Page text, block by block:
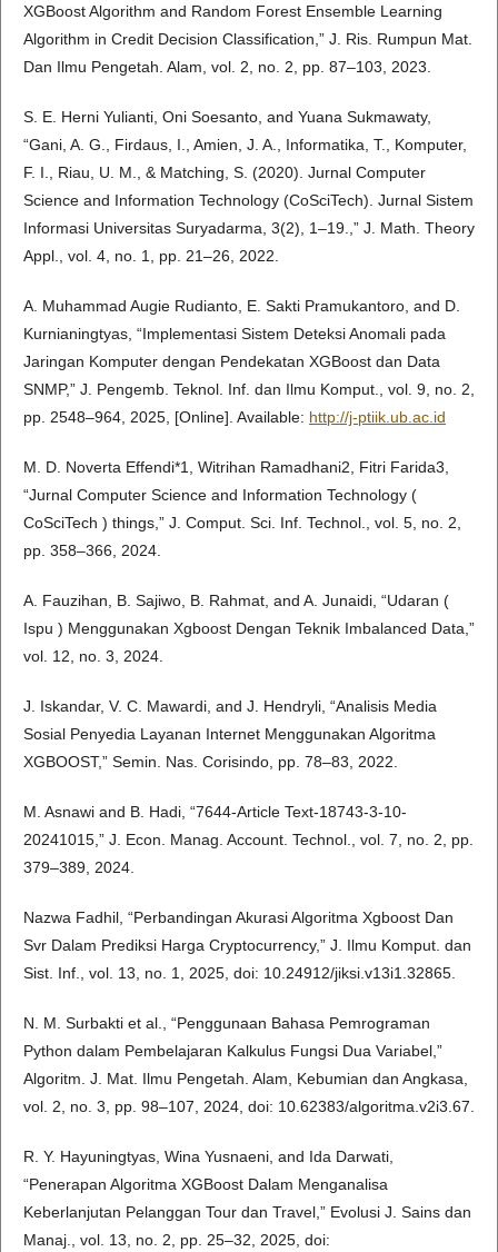
XGBoost Algorithm and Random Forest Ensemble Learning
Algorithm in Credit Decision Classification,” J. Ris. Rumpun Mat.
Dan Ilmu Pengetah. Alam, vol. 2, no. 2, pp. 87–103, 2023.
S. E. Herni Yulianti, Oni Soesanto, and Yuana Sukmawaty,
“Gani, A. G., Firdaus, I., Amien, J. A., Informatika, T., Komputer,
F. I., Riau, U. M., & Matching, S. (2020). Jurnal Computer
Science and Information Technology (CoSciTech). Jurnal Sistem
Informasi Universitas Suryadarma, 3(2), 1–19.,” J. Math. Theory
Appl., vol. 4, no. 1, pp. 21–26, 2022.
A. Muhammad Augie Rudianto, E. Sakti Pramukantoro, and D.
Kurnianingtyas, “Implementasi Sistem Deteksi Anomali pada
Jaringan Komputer dengan Pendekatan XGBoost dan Data
SNMP,” J. Pengemb. Teknol. Inf. dan Ilmu Komput., vol. 9, no. 2,
pp. 2548–964, 2025, [Online]. Available: http://j-ptiik.ub.ac.id
M. D. Noverta Effendi*1, Witrihan Ramadhani2, Fitri Farida3,
“Jurnal Computer Science and Information Technology (
CoSciTech ) things,” J. Comput. Sci. Inf. Technol., vol. 5, no. 2,
pp. 358–366, 2024.
A. Fauzihan, B. Sajiwo, B. Rahmat, and A. Junaidi, “Udaran (
Ispu ) Menggunakan Xgboost Dengan Teknik Imbalanced Data,”
vol. 12, no. 3, 2024.
J. Iskandar, V. C. Mawardi, and J. Hendryli, “Analisis Media
Sosial Penyedia Layanan Internet Menggunakan Algoritma
XGBOOST,” Semin. Nas. Corisindo, pp. 78–83, 2022.
M. Asnawi and B. Hadi, “7644-Article Text-18743-3-10-
20241015,” J. Econ. Manag. Account. Technol., vol. 7, no. 2, pp.
379–389, 2024.
Nazwa Fadhil, “Perbandingan Akurasi Algoritma Xgboost Dan
Svr Dalam Prediksi Harga Cryptocurrency,” J. Ilmu Komput. dan
Sist. Inf., vol. 13, no. 1, 2025, doi: 10.24912/jiksi.v13i1.32865.
N. M. Surbakti et al., “Penggunaan Bahasa Pemrograman
Python dalam Pembelajaran Kalkulus Fungsi Dua Variabel,”
Algoritm. J. Mat. Ilmu Pengetah. Alam, Kebumian dan Angkasa,
vol. 2, no. 3, pp. 98–107, 2024, doi: 10.62383/algoritma.v2i3.67.
R. Y. Hayuningtyas, Wina Yusnaeni, and Ida Darwati,
“Penerapan Algoritma XGBoost Dalam Menganalisa
Keberlanjutan Pelanggan Tour dan Travel,” Evolusi J. Sains dan
Manaj., vol. 13, no. 2, pp. 25–32, 2025, doi: